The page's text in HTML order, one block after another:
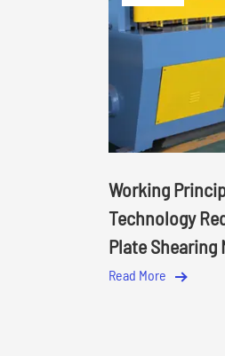
Working
Technology
Plate Shearing
Read More